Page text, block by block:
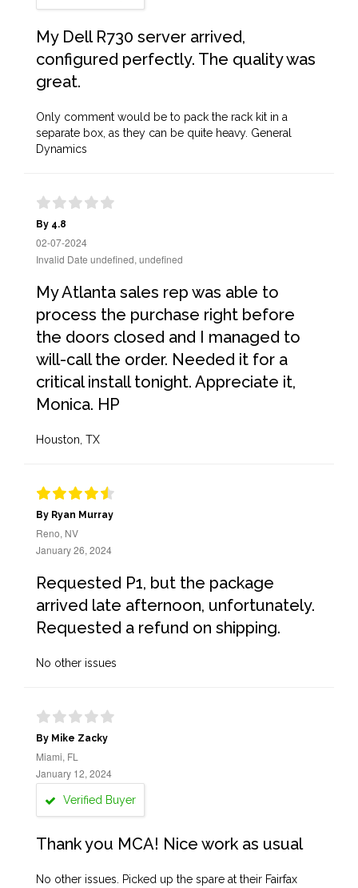
My Dell R730 server arrived,
configured perfectly. The quality was
great.
Only comment would be to pack the rack kit in a
separate box, as they can be quite heavy. General
Dynamics
By 4.8
02-07-2024
Invalid Date undefined, undefined
My Atlanta sales rep was able to
process the purchase right before
the doors closed and I managed to
will-call the order. Needed it for a
critical install tonight. Appreciate it,
Monica. HP
Houston, TX
By Ryan Murray
Reno, NV
January 26, 2024
Requested P1, but the package
arrived late afternoon, unfortunately.
Requested a refund on shipping.
No other issues
By Mike Zacky
Miami, FL
January 12, 2024
Verified Buyer
Thank you MCA! Nice work as usual
No other issues. Picked up the spare at their Fairfax